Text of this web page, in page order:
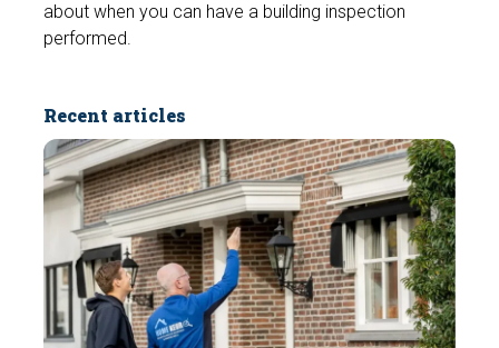
about when you can have a building inspection
performed.
Recent articles